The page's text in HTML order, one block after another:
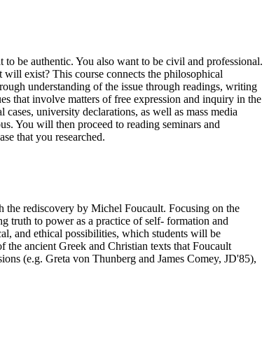
be authentic. You also want to be civil and professional.
exist? This course connects the philosophical
understanding of the issue through readings, writing
that involve matters of free expression and inquiry in the
university declarations, as well as mass media
You will then proceed to reading seminars and
that you researched.
the rediscovery by Michel Foucault. Focusing on the
truth to power as a practice of self- formation and
and ethical possibilities, which students will be
ancient Greek and Christian texts that Foucault
(e.g. Greta von Thunberg and James Comey, JD'85),